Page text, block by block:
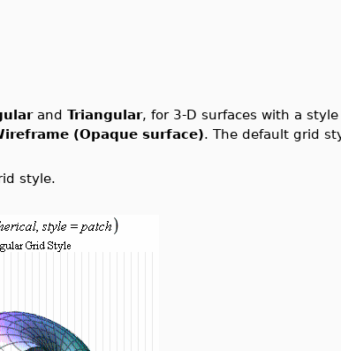
andTriangular, for 3-D surfaces with a style
(Opaque surface). The default grid
style.